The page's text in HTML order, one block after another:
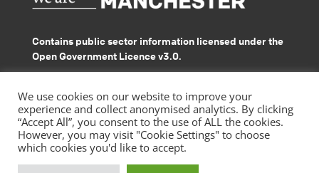
Contains public sector information licensed under the
Open Government Licence v3.0.
Privacy Policy |Accessibility Statement
We use cookies on our website to improve your
experience and collect anonymised analytics. By clicking
“Accept All”, you consent to the use of ALL the cookies.
However, you may visit "Cookie Settings" to choose
which cookies you'd like to accept.